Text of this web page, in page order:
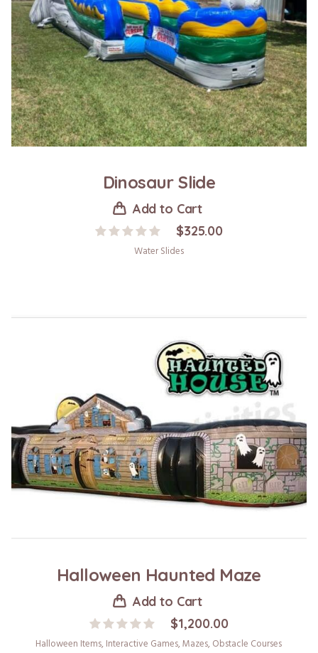
Dinosaur Slide
Add to Cart
$325.00
Water Slides
Halloween Haunted Maze
Add to Cart
$1,200.00
Halloween Items,Interactive Games,Mazes,Obstacle Courses